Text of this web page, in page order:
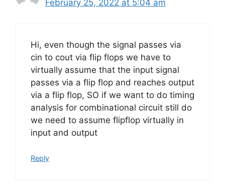
February 25, 2022 at 5:04 am
Hi, even though the signal passes via
cin to cout via flip flops we have to
virtually assume that the input signal
passes via a flip flop and reaches output
via a flip flop, SO if we want to do timing
analysis for combinational circuit still do
we need to assume flipflop virtually in
input and output
Reply